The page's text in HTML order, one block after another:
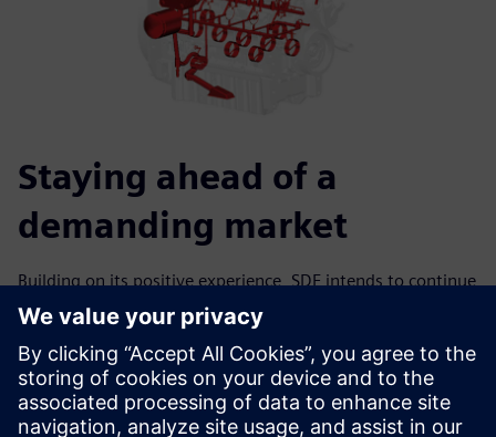
Staying ahead of a
demanding market
Building on its positive experience, SDF intends to continue
to extend the use of Simcenter Amesim; for example, to
simulate transient conditions to study the system warmup
and pressure buildup. Other models have been developed
using the hydraulic component design library, such as the
pressure-reducing valve for the piston cooling jet. The